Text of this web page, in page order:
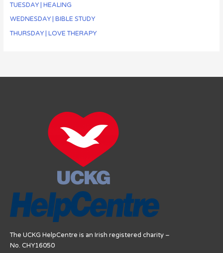
TUESDAY | HEALING
WEDNESDAY | BIBLE STUDY
THURSDAY | LOVE THERAPY
The UCKG HelpCentre is an Irish registered charity –
No. CHY16050